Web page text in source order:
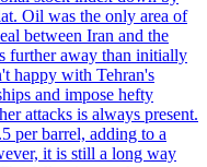
Oil was the only area of
between Iran and the
further away than initially
happy with Tehran's
and impose hefty
attacks is always present.
per barrel, adding to a
it is still a long way